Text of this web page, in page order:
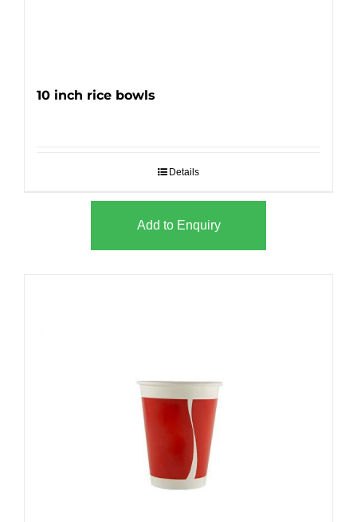
10 inch rice bowls
Details
Add to Enquiry